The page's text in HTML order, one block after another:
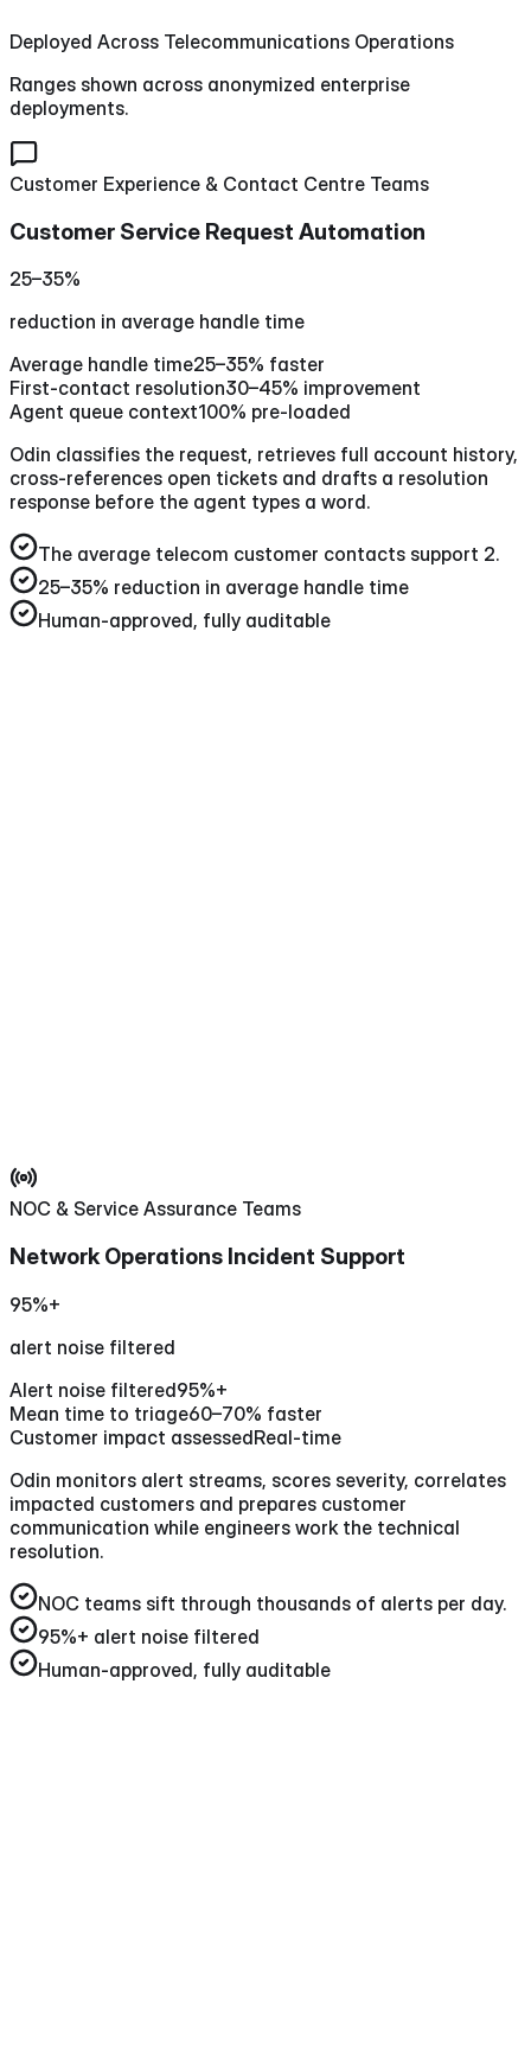
Deployed Across Telecommunications Operations
Ranges shown across anonymized enterprise
deployments.
Customer Experience & Contact Centre Teams
Customer Service Request Automation
25–35%
reduction in average handle time
Average handle time25–35% faster
First-contact resolution30–45% improvement
Agent queue context100% pre-loaded
Odin classifies the request, retrieves full account history,
cross-references open tickets and drafts a resolution
response before the agent types a word.
The average telecom customer contacts support 2.
25–35% reduction in average handle time
Human-approved, fully auditable
NOC & Service Assurance Teams
Network Operations Incident Support
95%+
alert noise filtered
Alert noise filtered95%+
Mean time to triage60–70% faster
Customer impact assessedReal-time
Odin monitors alert streams, scores severity, correlates
impacted customers and prepares customer
communication while engineers work the technical
resolution.
NOC teams sift through thousands of alerts per day.
95%+ alert noise filtered
Human-approved, fully auditable